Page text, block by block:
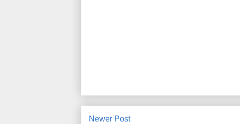
Newer Post